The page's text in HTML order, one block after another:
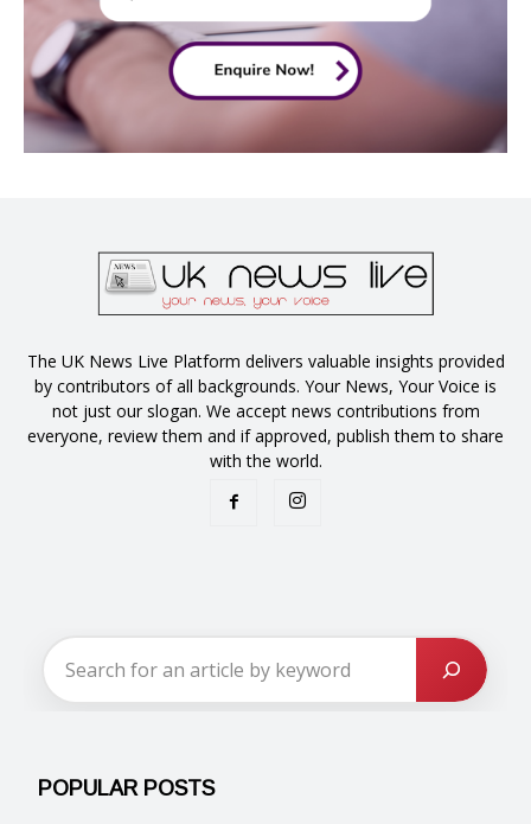
The UK News Live Platform delivers valuable insights provided
by contributors of all backgrounds. Your News, Your Voice is
not just our slogan. We accept news contributions from
everyone, review them and if approved, publish them to share
with the world.
POPULAR POSTS